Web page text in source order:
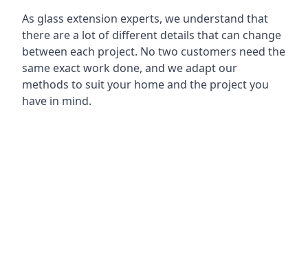
As glass extension experts, we understand that
there are a lot of different details that can change
between each project. No two customers need the
same exact work done, and we adapt our
methods to suit your home and the project you
have in mind.